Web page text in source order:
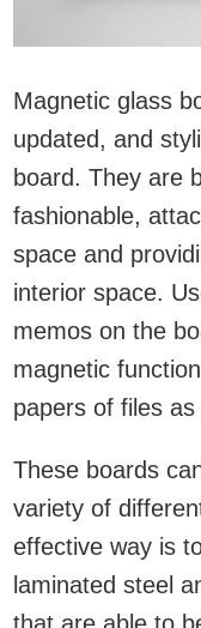
Magnetic glass
updated, and
board. They are
fashionable,
space and
interior space.
memos on the
magnetic
papers of files as
These boards
variety of
effective way is
laminated steel